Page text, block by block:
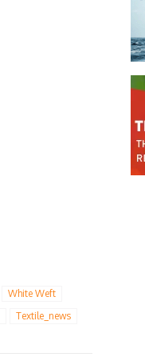
White Weft
Textile_news